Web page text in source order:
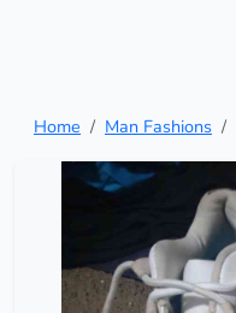
Home Man Fashions